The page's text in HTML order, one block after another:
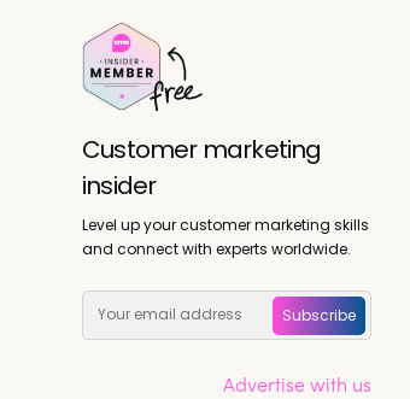
Customer marketing
insider
Level up your customer marketing skills
and connect with experts worldwide.
Subscribe
Advertise with us